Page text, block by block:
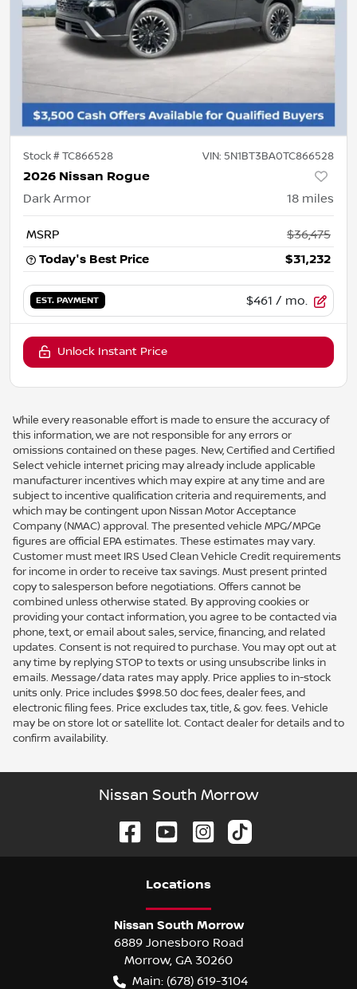
Stock #TC866528 VIN: 5N1BT3BA0TC866528
2026 Nissan Rogue
Dark Armor 18 miles
MSRP
$36,475
Today's Best Price
$31,232
EST. PAYMENT $461 / mo.
Unlock Instant Price
While every reasonable effort is made to ensure the accuracy of
this information, we are not responsible for any errors or
omissions contained on these pages. New, Certified and Certified
Select vehicle internet pricing may already include applicable
manufacturer incentives which may expire at any time and are
subject to incentive qualification criteria and requirements, and
which may be contingent upon Nissan Motor Acceptance
Company (NMAC) approval. The presented vehicle MPG/MPGe
figures are official EPA estimates. These estimates may vary.
Customer must meet IRS Used Clean Vehicle Credit requirements
for income in order to receive tax savings. Must present printed
copy to salesperson before negotiations. Offers cannot be
combined unless otherwise stated. By approving cookies or
providing your contact information, you agree to be contacted via
phone, text, or email about sales, service, financing, and related
updates. Consent is not required to purchase. You may opt out at
any time by replying STOP to texts or using unsubscribe links in
emails. Message/data rates may apply. Price applies to in-stock
units only. Price includes $998.50 doc fees, dealer fees, and
electronic filing fees. Price excludes tax, title, & gov. fees. Vehicle
may be on store lot or satellite lot. Contact dealer for details and to
confirm availability.
Nissan South Morrow
Locations
Nissan South Morrow
6889 Jonesboro Road
Morrow, GA 30260
Main: (678) 619-3104